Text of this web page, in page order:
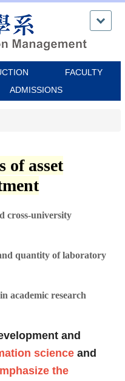
FACULTY
ADMISSIONS
of asset
cross-university
quantity of laboratory
academic research
and
science and
the